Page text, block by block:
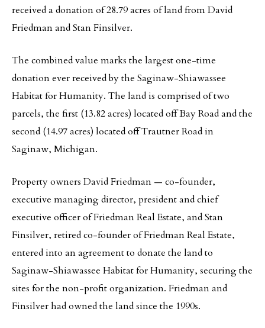
received a donation of 28.79 acres of land from David
Friedman and Stan Finsilver.
The combined value marks the largest one-time
donation ever received by the Saginaw-Shiawassee
Habitat for Humanity. The land is comprised of two
parcels, the first (13.82 acres) located off Bay Road and the
second (14.97 acres) located off Trautner Road in
Saginaw, Michigan.
Property owners David Friedman — co-founder,
executive managing director, president and chief
executive officer of Friedman Real Estate, and Stan
Finsilver, retired co-founder of Friedman Real Estate,
entered into an agreement to donate the land to
Saginaw-Shiawassee Habitat for Humanity, securing the
sites for the non-profit organization. Friedman and
Finsilver had owned the land since the 1990s.